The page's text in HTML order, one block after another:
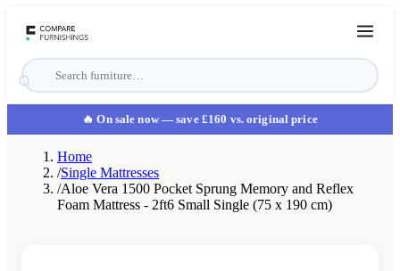
🔥 On sale now— save £160 vs. original price
Home
/Single Mattresses
/Aloe Vera 1500 Pocket Sprung Memory and Reflex
Foam Mattress - 2ft6 Small Single (75 x 190 cm)